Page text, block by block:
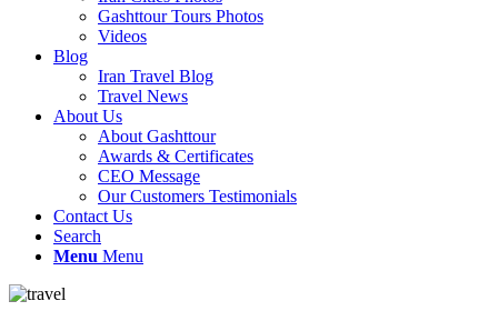
Gashttour Tours Photos
Videos
Blog
Iran Travel Blog
Travel News
About Us
About Gashttour
Awards & Certificates
CEO Message
Our Customers Testimonials
Contact Us
Search
Menu Menu